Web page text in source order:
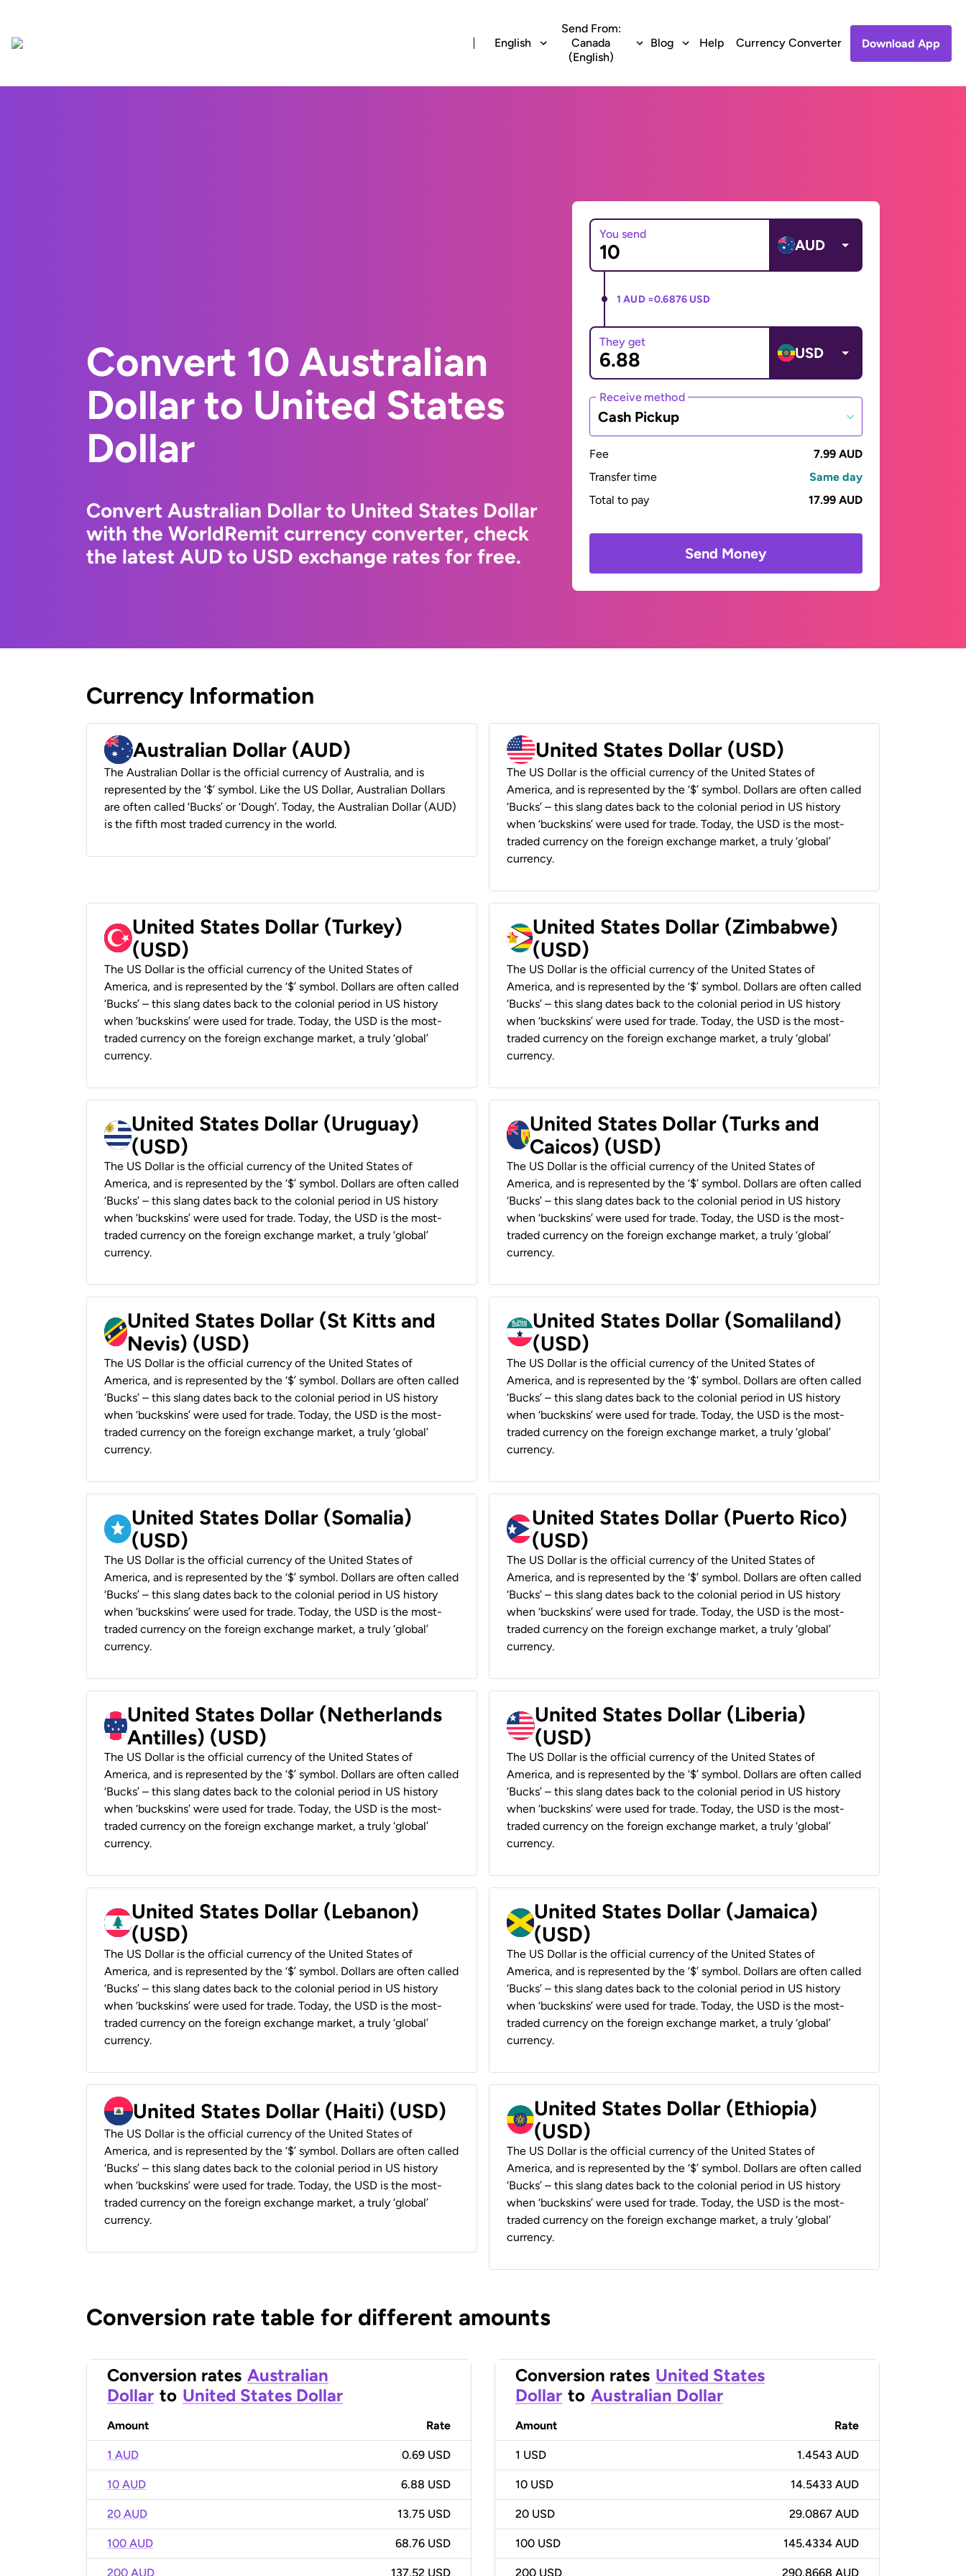
English
Send From:
Canada
(English)
Blog Help Currency Converter Download App
Convert 10 Australian
Dollar to United States
Dollar
Convert Australian Dollar to United States Dollar
with the WorldRemit currency converter, check
the latest AUD to USD exchange rates for free.
You send
AUD
1 AUD =0.6876 USD
They get
USD
Receive method
Cash Pickup
Fee
7.99 AUD
Transfer time
Same day
Total to pay
17.99 AUD
Send Money
Currency Information
Australian Dollar (AUD)
The Australian Dollar is the official currency of Australia, and is
represented by the ‘$’ symbol. Like the US Dollar, Australian Dollars
are often called ‘Bucks’ or ‘Dough’. Today, the Australian Dollar (AUD)
is the fifth most traded currency in the world.
United States Dollar (USD)
The US Dollar is the official currency of the United States of
America, and is represented by the ‘$’ symbol. Dollars are often called
‘Bucks’ – this slang dates back to the colonial period in US history
when ‘buckskins’ were used for trade. Today, the USD is the most-
traded currency on the foreign exchange market, a truly ‘global’
currency.
United States Dollar (Turkey)
(USD)
The US Dollar is the official currency of the United States of
America, and is represented by the ‘$’ symbol. Dollars are often called
‘Bucks’ – this slang dates back to the colonial period in US history
when ‘buckskins’ were used for trade. Today, the USD is the most-
traded currency on the foreign exchange market, a truly ‘global’
currency.
United States Dollar (Zimbabwe)
(USD)
The US Dollar is the official currency of the United States of
America, and is represented by the ‘$’ symbol. Dollars are often called
‘Bucks’ – this slang dates back to the colonial period in US history
when ‘buckskins’ were used for trade. Today, the USD is the most-
traded currency on the foreign exchange market, a truly ‘global’
currency.
United States Dollar (Uruguay)
(USD)
The US Dollar is the official currency of the United States of
America, and is represented by the ‘$’ symbol. Dollars are often called
‘Bucks’ – this slang dates back to the colonial period in US history
when ‘buckskins’ were used for trade. Today, the USD is the most-
traded currency on the foreign exchange market, a truly ‘global’
currency.
United States Dollar (Turks and
Caicos) (USD)
The US Dollar is the official currency of the United States of
America, and is represented by the ‘$’ symbol. Dollars are often called
‘Bucks’ – this slang dates back to the colonial period in US history
when ‘buckskins’ were used for trade. Today, the USD is the most-
traded currency on the foreign exchange market, a truly ‘global’
currency.
United States Dollar (St Kitts and
Nevis) (USD)
The US Dollar is the official currency of the United States of
America, and is represented by the ‘$’ symbol. Dollars are often called
‘Bucks’ – this slang dates back to the colonial period in US history
when ‘buckskins’ were used for trade. Today, the USD is the most-
traded currency on the foreign exchange market, a truly ‘global’
currency.
United States Dollar (Somaliland)
(USD)
The US Dollar is the official currency of the United States of
America, and is represented by the ‘$’ symbol. Dollars are often called
‘Bucks’ – this slang dates back to the colonial period in US history
when ‘buckskins’ were used for trade. Today, the USD is the most-
traded currency on the foreign exchange market, a truly ‘global’
currency.
United States Dollar (Somalia)
(USD)
The US Dollar is the official currency of the United States of
America, and is represented by the ‘$’ symbol. Dollars are often called
‘Bucks’ – this slang dates back to the colonial period in US history
when ‘buckskins’ were used for trade. Today, the USD is the most-
traded currency on the foreign exchange market, a truly ‘global’
currency.
United States Dollar (Puerto Rico)
(USD)
The US Dollar is the official currency of the United States of
America, and is represented by the ‘$’ symbol. Dollars are often called
‘Bucks’ – this slang dates back to the colonial period in US history
when ‘buckskins’ were used for trade. Today, the USD is the most-
traded currency on the foreign exchange market, a truly ‘global’
currency.
United States Dollar (Netherlands
Antilles) (USD)
The US Dollar is the official currency of the United States of
America, and is represented by the ‘$’ symbol. Dollars are often called
‘Bucks’ – this slang dates back to the colonial period in US history
when ‘buckskins’ were used for trade. Today, the USD is the most-
traded currency on the foreign exchange market, a truly ‘global’
currency.
United States Dollar (Liberia)
(USD)
The US Dollar is the official currency of the United States of
America, and is represented by the ‘$’ symbol. Dollars are often called
‘Bucks’ – this slang dates back to the colonial period in US history
when ‘buckskins’ were used for trade. Today, the USD is the most-
traded currency on the foreign exchange market, a truly ‘global’
currency.
United States Dollar (Lebanon)
(USD)
The US Dollar is the official currency of the United States of
America, and is represented by the ‘$’ symbol. Dollars are often called
‘Bucks’ – this slang dates back to the colonial period in US history
when ‘buckskins’ were used for trade. Today, the USD is the most-
traded currency on the foreign exchange market, a truly ‘global’
currency.
United States Dollar (Jamaica)
(USD)
The US Dollar is the official currency of the United States of
America, and is represented by the ‘$’ symbol. Dollars are often called
‘Bucks’ – this slang dates back to the colonial period in US history
when ‘buckskins’ were used for trade. Today, the USD is the most-
traded currency on the foreign exchange market, a truly ‘global’
currency.
United States Dollar (Haiti) (USD)
The US Dollar is the official currency of the United States of
America, and is represented by the ‘$’ symbol. Dollars are often called
‘Bucks’ – this slang dates back to the colonial period in US history
when ‘buckskins’ were used for trade. Today, the USD is the most-
traded currency on the foreign exchange market, a truly ‘global’
currency.
United States Dollar (Ethiopia)
(USD)
The US Dollar is the official currency of the United States of
America, and is represented by the ‘$’ symbol. Dollars are often called
‘Bucks’ – this slang dates back to the colonial period in US history
when ‘buckskins’ were used for trade. Today, the USD is the most-
traded currency on the foreign exchange market, a truly ‘global’
currency.
Conversion rate table for different amounts
Conversion rates Australian
Dollar to United States Dollar
Amount Rate
1 AUD 0.69 USD
10 AUD 6.88 USD
20 AUD 13.75 USD
100 AUD 68.76 USD
200 AUD 137.52 USD
Conversion rates United States
Dollar to Australian Dollar
Amount Rate
1 USD 1.4543 AUD
10 USD 14.5433 AUD
20 USD 29.0867 AUD
100 USD 145.4334 AUD
200 USD 290.8668 AUD